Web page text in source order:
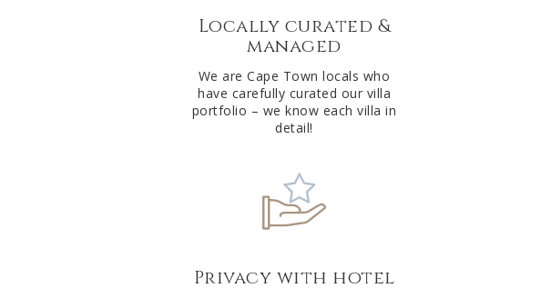
Locally curated &
managed
We are Cape Town locals who
have carefully curated our villa
portfolio – we know each villa in
detail!
Privacy with hotel